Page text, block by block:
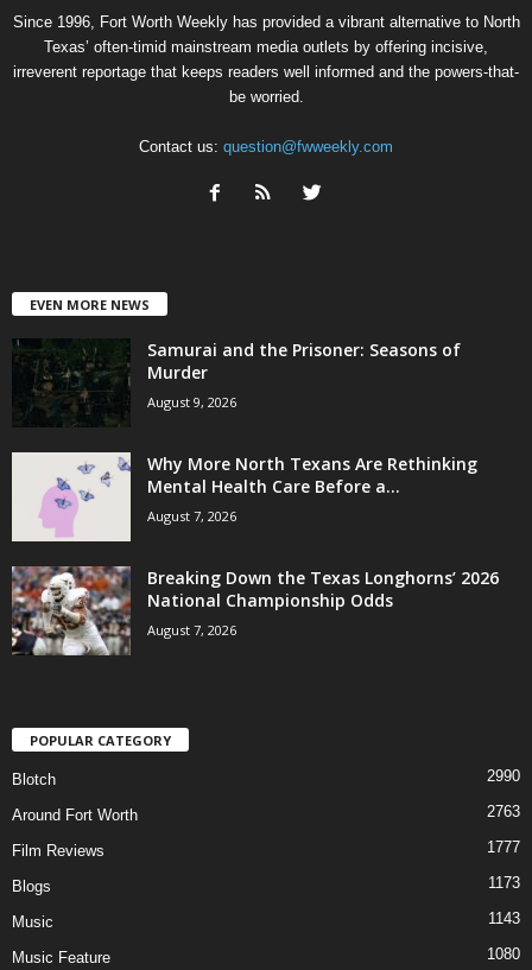
Since 1996, Fort Worth Weekly has provided a vibrant alternative to North
Texas’ often-timid mainstream media outlets by offering incisive,
irreverent reportage that keeps readers well informed and the powers-that-
be worried.
Contact us: question@fwweekly.com
EVEN MORE NEWS
Samurai and the Prisoner: Seasons of
Murder
August 9, 2026
Why More North Texans Are Rethinking
Mental Health Care Before a...
August 7, 2026
Breaking Down the Texas Longhorns’ 2026
National Championship Odds
August 7, 2026
POPULAR CATEGORY
Blotch 2990
Around Fort Worth 2763
Film Reviews 1777
Blogs 1173
Music 1143
Music Feature 1080